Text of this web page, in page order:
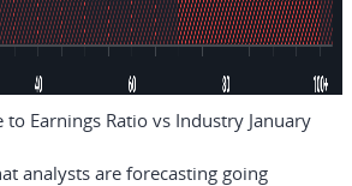
to Earnings Ratio vs Industry January
analysts are forecasting going